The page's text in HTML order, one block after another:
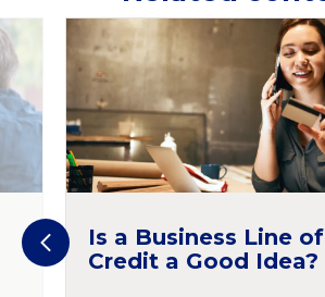
Is a Business Line of
Credit a Good Idea?